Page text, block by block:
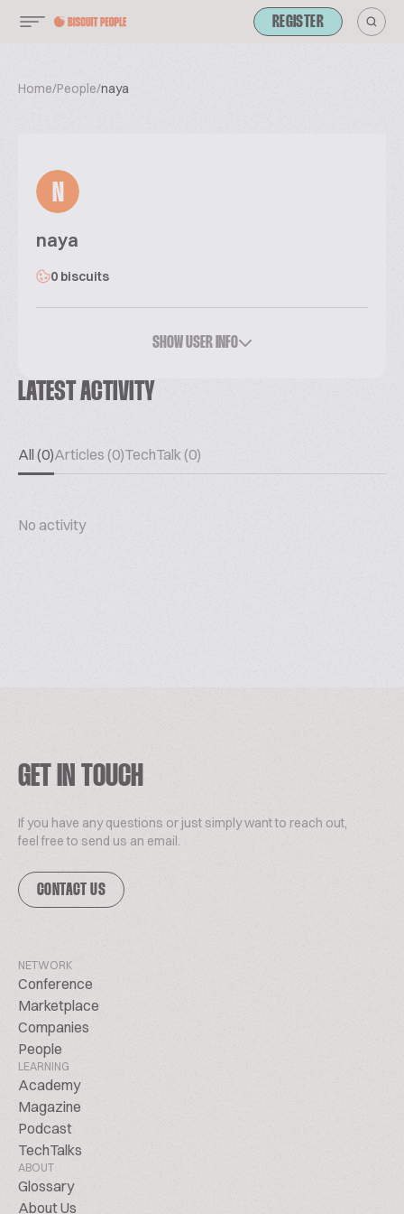
REGISTER
Home/People/naya
N
naya
0 biscuits
SHOW USER INFO
LATEST ACTIVITY
All (0)Articles (0)TechTalk (0)
No activity
GET IN TOUCH
If you have any questions or just simply want to reach out,
feel free to send us an email.
CONTACT US
NETWORK
Conference
Marketplace
Companies
People
LEARNING
Academy
Magazine
Podcast
TechTalks
ABOUT
Glossary
About Us